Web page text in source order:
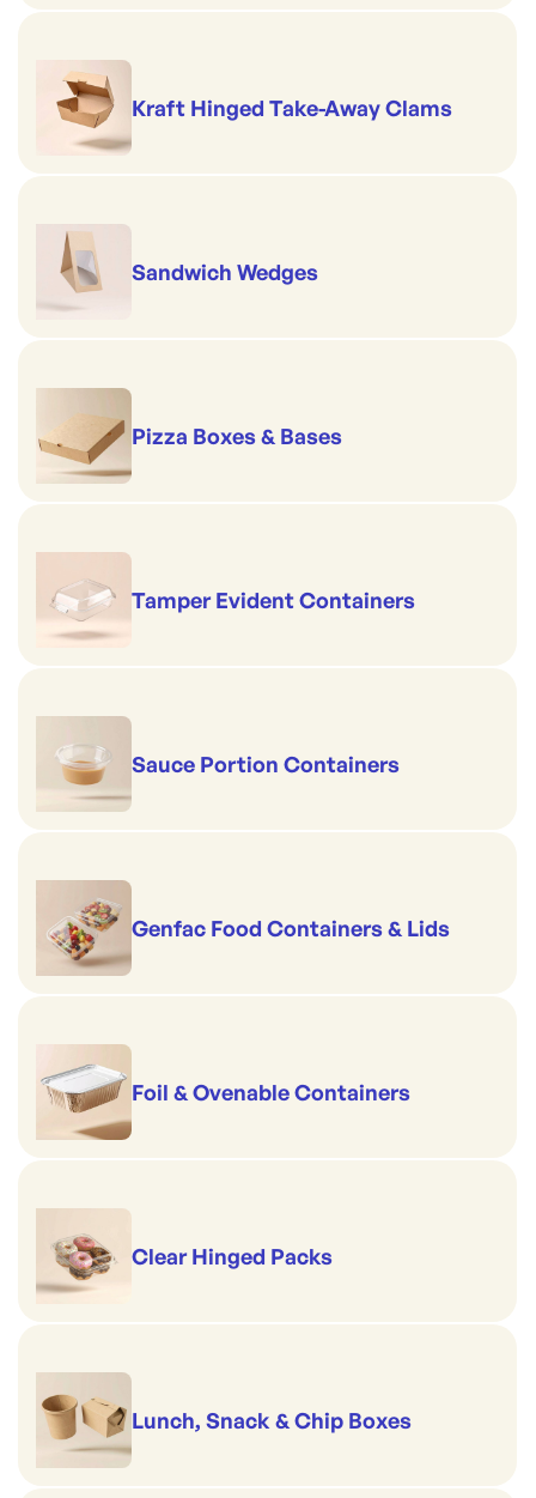
Kraft Hinged Take-Away Clams
Sandwich Wedges
Pizza Boxes & Bases
Tamper Evident Containers
Sauce Portion Containers
Genfac Food Containers & Lids
Foil & Ovenable Containers
Clear Hinged Packs
Lunch, Snack & Chip Boxes